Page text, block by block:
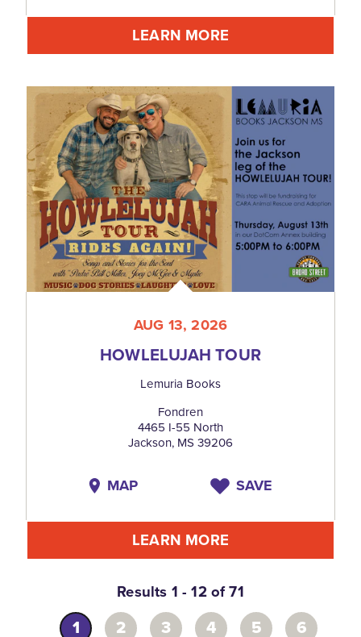
LEARN MORE
AUG 13, 2026
HOWLELUJAH TOUR
Lemuria Books
Fondren
4465 I-55 North
Jackson, MS 39206
MAP SAVE
LEARN MORE
Results 1 - 12 of 71
1 2 3 4 5 6